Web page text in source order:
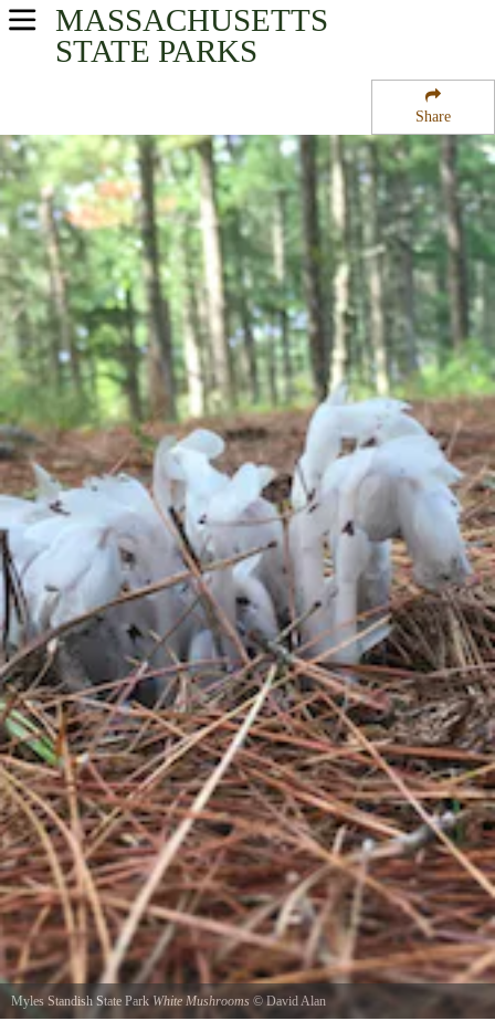
Share
MASSACHUSETTS
STATE PARKS
USA Parks
Eastern Region
Myles Standish State Park
Myles Standish State Park White Mushrooms ©David Alan